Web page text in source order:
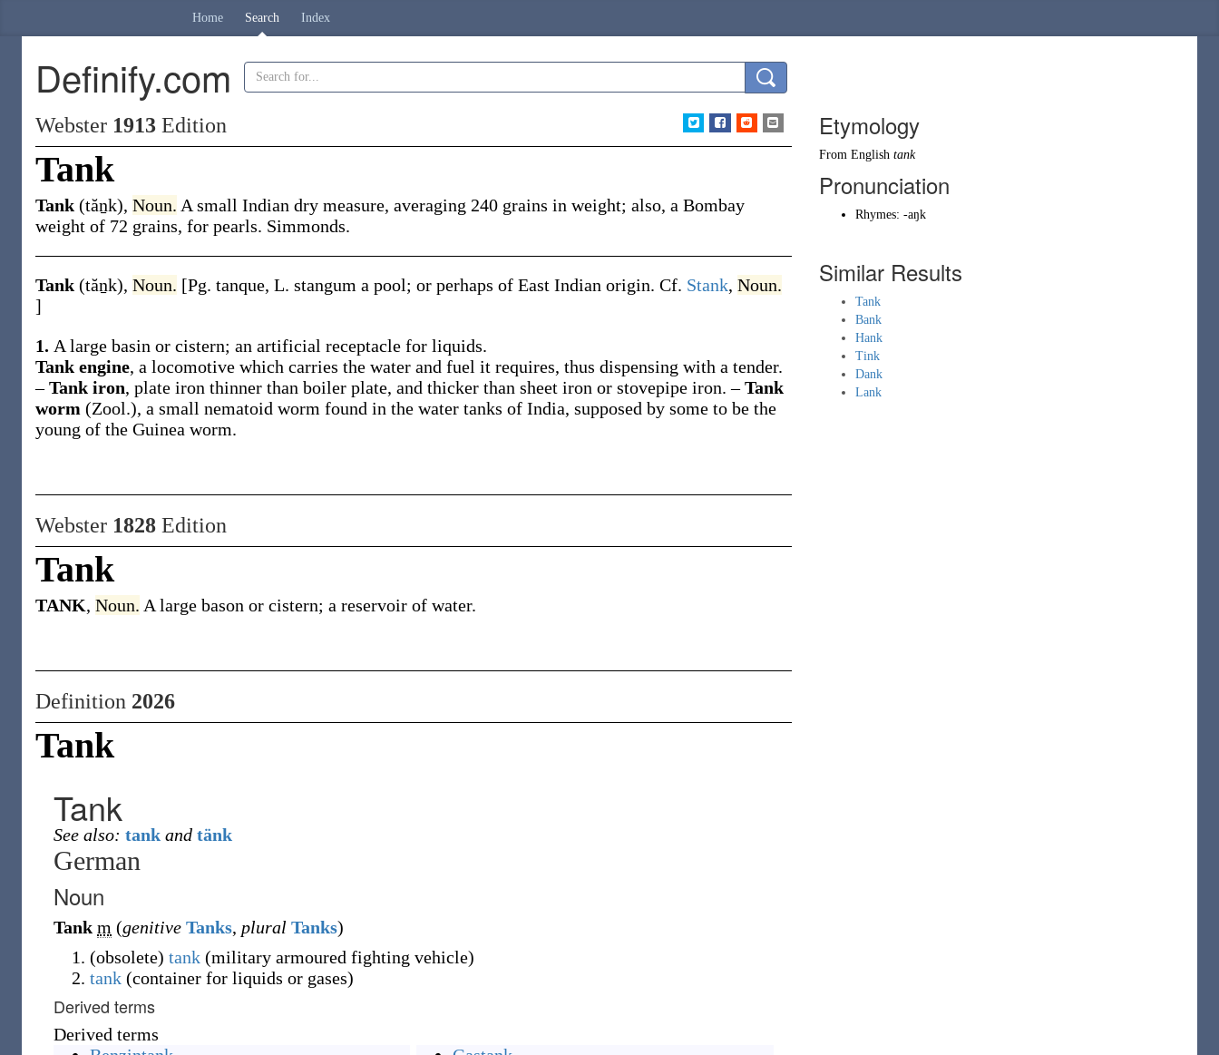
Home Search Index
Definify.com
Webster 1913 Edition
Tank
Tank (tăṉk), Noun. A small Indian dry measure, averaging 240 grains in weight; also, a Bombay
weight of 72 grains, for pearls. Simmonds.
Tank (tăṉk), Noun. [Pg. tanque, L. stangum a pool; or perhaps of East Indian origin. Cf. Stank, Noun.
]
1. A large basin or cistern; an artificial receptacle for liquids.
Tank engine, a locomotive which carries the water and fuel it requires, thus dispensing with a tender.
–Tank iron, plate iron thinner than boiler plate, and thicker than sheet iron or stovepipe iron.–Tank
worm (Zool.), a small nematoid worm found in the water tanks of India, supposed by some to be the
young of the Guinea worm.
Webster 1828 Edition
Tank
TANK, Noun. A large bason or cistern; a reservoir of water.
Definition 2026
Tank
Tank
See also: tank and tänk
German
Noun
Tank m (genitive Tanks, plural Tanks)
(obsolete) tank (military armoured fighting vehicle)
tank (container for liquids or gases)
Derived terms
Derived terms
Etymology
From English tank
Pronunciation
Rhymes: -aŋk
Similar Results
Tank
Bank
Hank
Tink
Dank
Lank